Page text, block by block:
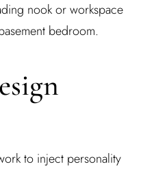
nook or workspace
bedroom.
to inject personality